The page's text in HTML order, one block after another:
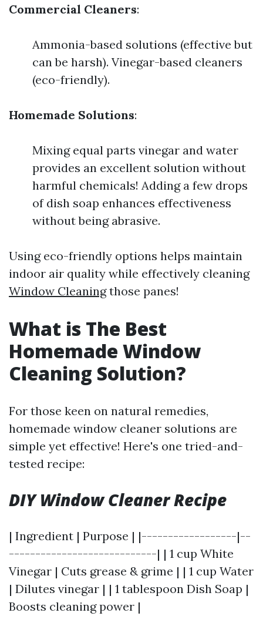
Commercial Cleaners:
Ammonia-based solutions (effective but
can be harsh). Vinegar-based cleaners
(eco-friendly).
Homemade Solutions:
Mixing equal parts vinegar and water
provides an excellent solution without
harmful chemicals! Adding a few drops
of dish soap enhances effectiveness
without being abrasive.
Using eco-friendly options helps maintain
indoor air quality while effectively cleaning
Window Cleaningthose panes!
What is The Best
Homemade Window
Cleaning Solution?
For those keen on natural remedies,
homemade window cleaner solutions are
simple yet effective! Here's one tried-and-
tested recipe:
DIY Window Cleaner Recipe
| Ingredient | Purpose | |------------------|--
----------------------------| | 1 cup White
Vinegar | Cuts grease & grime | | 1 cup Water
| Dilutes vinegar | | 1 tablespoon Dish Soap |
Boosts cleaning power |